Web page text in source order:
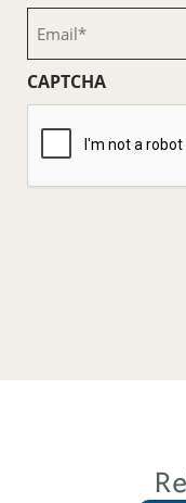
(Required)
CAPTCHA